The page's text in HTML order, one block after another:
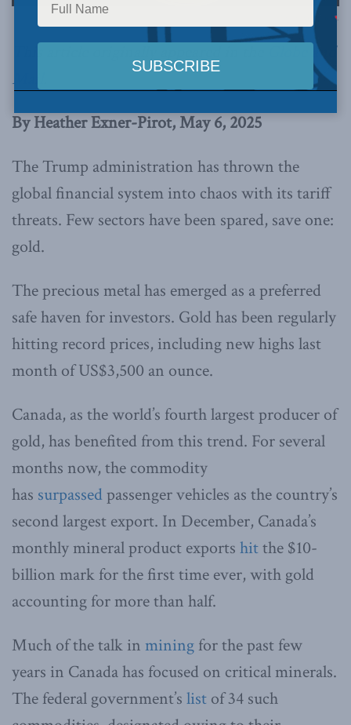
Image via Canva.
This article originally appeared in the
Globe and
Mail
By Heather Exner-Pirot, May 6, 2025
The Trump administration has thrown the
global financial system into chaos with its tariff
threats. Few sectors have been spared, save one:
gold.
The precious metal has emerged as a preferred
safe haven for investors. Gold has been regularly
hitting record prices, including new highs last
month of US$3,500 an ounce.
Canada, as the world’s fourth largest producer of
gold, has benefited from this trend. For several
months now, the commodity
has surpassedpassenger vehicles as the country’s
second largest export. In December, Canada’s
monthly mineral product exports hitthe $10-
billion mark for the first time ever, with gold
accounting for more than half.
Much of the talk in mining for the past few
years in Canada has focused on critical minerals.
The federal government’s list of 34 such